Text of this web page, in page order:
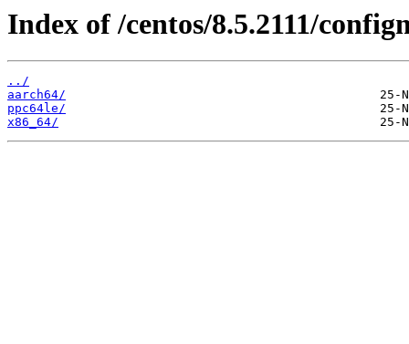
Index of /centos/8.5.2111/
../
aarch64/
ppc64le/
x86_64/